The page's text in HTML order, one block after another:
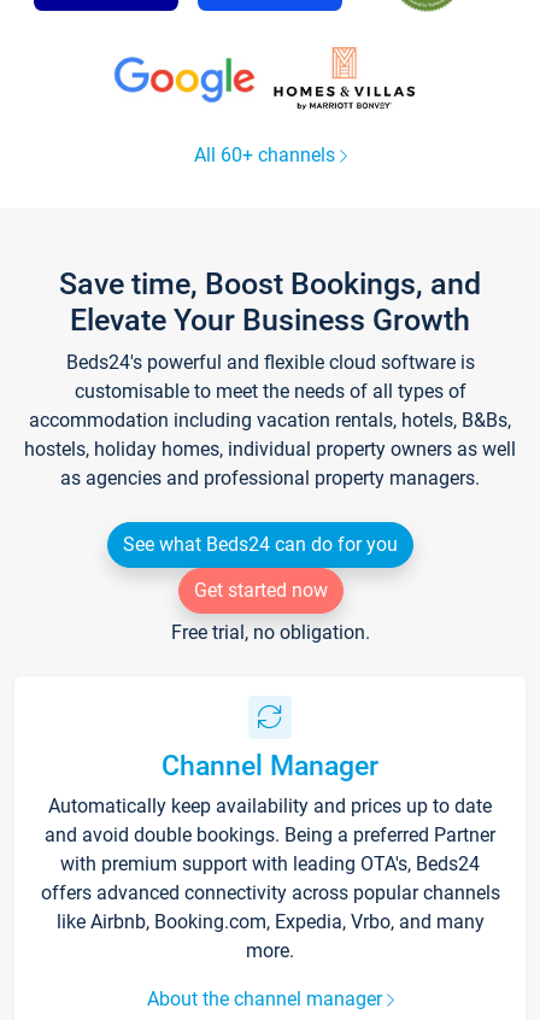
All 60+ channels
Save time, Boost Bookings, and
Elevate Your Business Growth
Beds24's powerful and flexible cloud software is
customisable to meet the needs of all types of
accommodation including vacation rentals, hotels, B&Bs,
hostels, holiday homes, individual property owners as well
as agencies and professional property managers.
See what Beds24 can do for you
Get started now
Free trial, no obligation.
Channel Manager
Automatically keep availability and prices up to date
and avoid double bookings. Being a preferred Partner
with premium support with leading OTA's, Beds24
offers advanced connectivity across popular channels
like Airbnb, Booking.com, Expedia, Vrbo, and many
more.
About the channel manager